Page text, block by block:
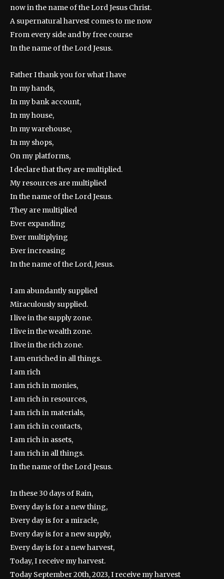
now in the name of the Lord Jesus Christ.
A supernatural harvest comes to me now
From every side and by free course
In the name of the Lord Jesus.
Father I thank you for what I have
In my hands,
In my bank account,
In my house,
In my warehouse,
In my shops,
On my platforms,
I declare that they are multiplied.
My resources are multiplied
In the name of the Lord Jesus.
They are multiplied
Ever expanding
Ever multiplying
Ever increasing
In the name of the Lord, Jesus.
I am abundantly supplied
Miraculously supplied.
I live in the supply zone.
I live in the wealth zone.
I live in the rich zone.
I am enriched in all things.
I am rich
I am rich in monies,
I am rich in resources,
I am rich in materials,
I am rich in contacts,
I am rich in assets,
I am rich in all things.
In the name of the Lord Jesus.
In these 30 days of Rain,
Every day is for a new thing,
Every day is for a miracle,
Every day is for a new supply,
Every day is for a new harvest,
Today, I receive my harvest.
Today September 20th, 2023, I receive my harvest